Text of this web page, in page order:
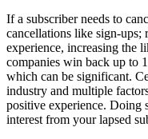
If a subscriber needs to
cancellations like sign-ups;
experience, increasing the
companies win back up to
which can be significant.
industry and multiple
positive experience. Doing
interest from your lapsed